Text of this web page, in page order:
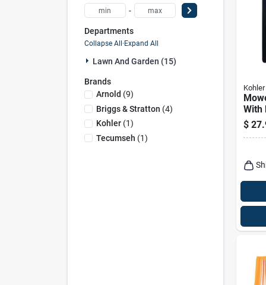
-
Departments
Collapse All·Expand All
Lawn And Garden (15)
Brands
Arnold (9)
Briggs & Stratton (4)
Kohler(1)
Tecumseh (1)
Kohler
With
$